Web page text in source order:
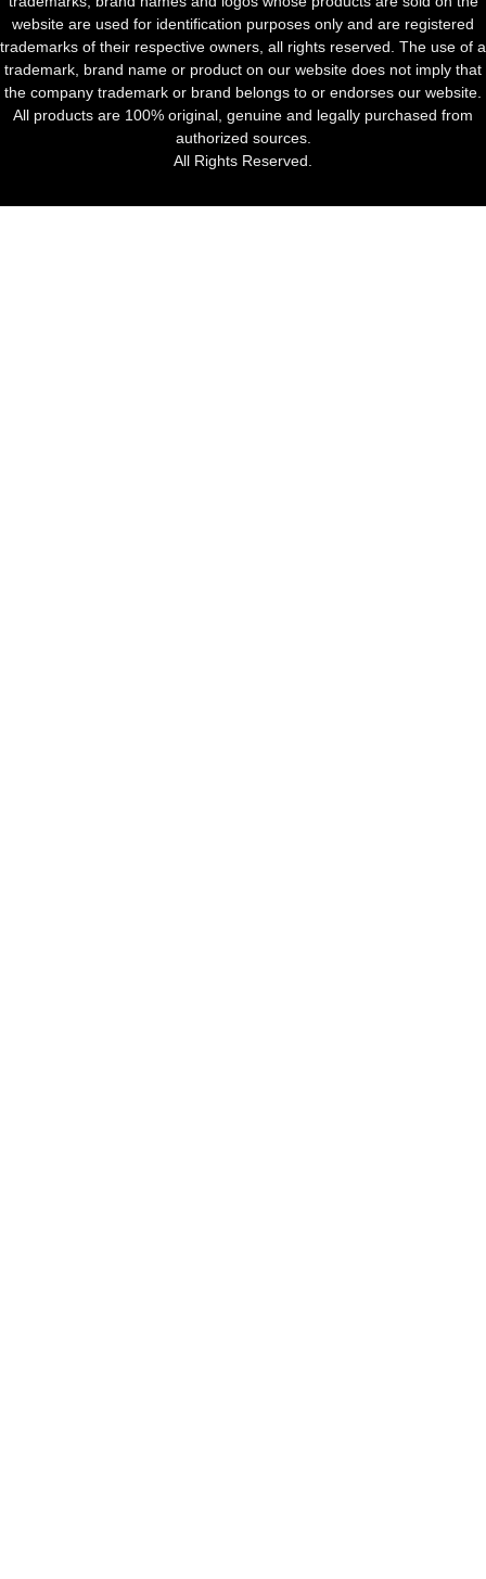
website are used for identification purposes only and are registered
trademarks of their respective owners, all rights reserved. The use of a
trademark, brand name or product on our website does not imply that
the company trademark or brand belongs to or endorses our website.
All products are 100% original, genuine and legally purchased from
authorized sources.
All Rights Reserved.